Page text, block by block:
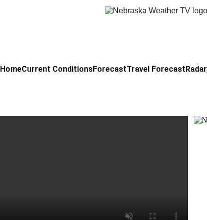
HomeCurrent ConditionsForecastTravel ForecastRadar